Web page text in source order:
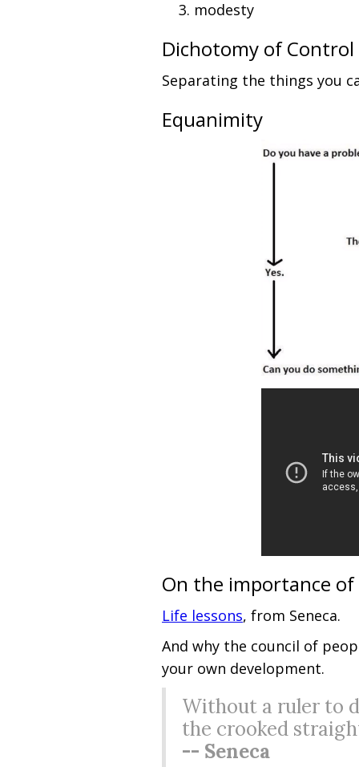
modesty
Dichotomy of Control
Separating the things you
Equanimity
On the importance of
Life lessons, from Seneca.
And why the council of
your own development.
Without a ruler to
the crooked
-- Seneca